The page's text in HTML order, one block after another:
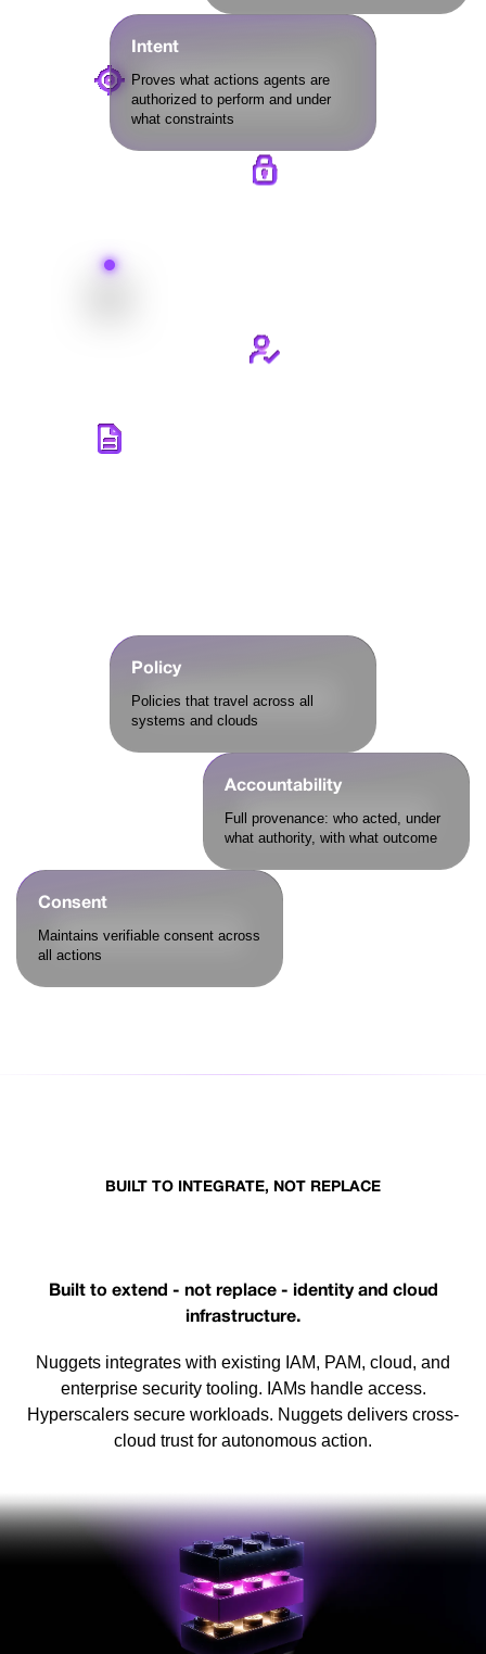
Intent
Proves what actions agents are
authorized to perform and under
what constraints
Policy
Policies that travel across all
systems and clouds
Accountability
Full provenance: who acted, under
what authority, with what outcome
Consent
Maintains verifiable consent across
all actions
BUILT TO INTEGRATE, NOT REPLACE
Built to extend - not replace - identity and cloud
infrastructure.
Nuggets integrates with existing IAM, PAM, cloud, and
enterprise security tooling. IAMs handle access.
Hyperscalers secure workloads. Nuggets delivers cross-
cloud trust for autonomous action.